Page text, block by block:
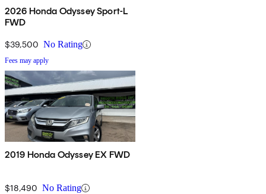
2026 Honda Odyssey Sport-L
FWD
$39,500 No Rating
Fees may apply
2019 Honda Odyssey EX FWD
$18,490 No Rating